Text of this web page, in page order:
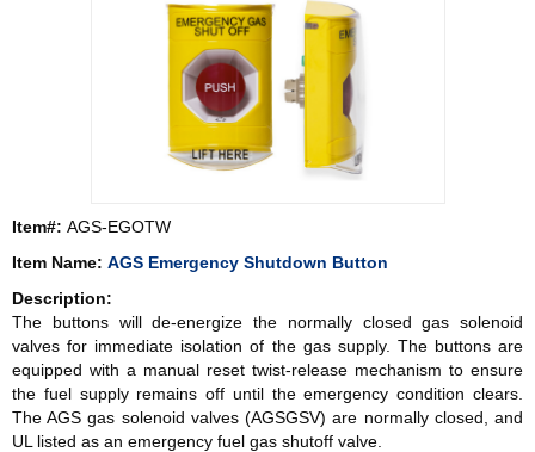
Item#: AGS-EGOTW
Item Name: AGS Emergency Shutdown Button
Description:
The buttons will de-energize the normally closed gas solenoid
valves for immediate isolation of the gas supply. The buttons are
equipped with a manual reset twist-release mechanism to ensure
the fuel supply remains off until the emergency condition clears.
The AGS gas solenoid valves (AGSGSV) are normally closed, and
UL listed as an emergency fuel gas shutoff valve.